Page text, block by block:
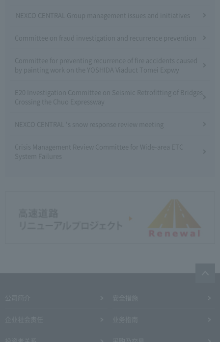
NEXCO CENTRAL Group management issues and initiatives
Committee on fraud investigation and recurrence prevention
Committee for preventing recurrence of fire accidents caused
by painting work on the YOSHIDA Viaduct Tomei Expwy
E20 Investigation Committee on Seismic Retrofitting of Bridges
Crossing the Chuo Expressway
NEXCO CENTRAL 's snow response review meeting
Crisis Management Review Committee for Wide-area ETC
System Failures